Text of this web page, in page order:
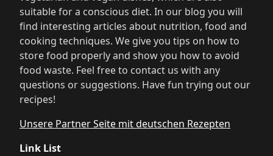
suitable for a conscious diet. In our blog you will
find interesting articles about nutrition, food and
cooking techniques. We give you tips on how to
store food properly and show you how to avoid
food waste. Feel free to contact us with any
questions or suggestions. Have fun trying out our
recipes!
Unsere Partner Seite mit deutschen Rezepten
Link List